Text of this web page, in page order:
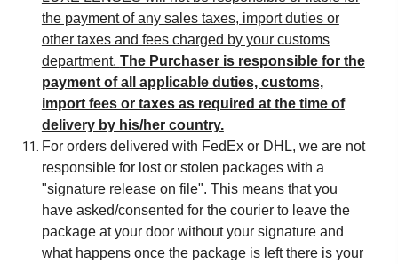
the payment of any sales taxes, import duties or
other taxes and fees charged by your customs
department. The Purchaser is responsible for the
payment of all applicable duties, customs,
import fees or taxes as required at the time of
delivery by his/her country.
For orders delivered with FedEx or DHL, we are not
responsible for lost or stolen packages with a
"signature release on file". This means that you
have asked/consented for the courier to leave the
package at your door without your signature and
what happens once the package is left there is your